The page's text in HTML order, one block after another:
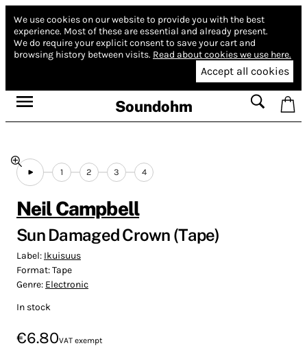
We use cookies on our website to provide you with the best
experience. Most of these are essential and already present.
We do require your explicit consent to save your cart and
browsing history between visits. Read about cookies we use here.
Accept all cookies
Soundohm
1 2 3 4
Neil Campbell
Sun Damaged Crown (Tape)
Label: Ikuisuus
Format:Tape
Genre: Electronic
In stock
€6.80VAT exempt